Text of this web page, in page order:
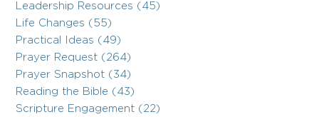
Leadership Resources (45)
Life Changes (55)
Practical Ideas (49)
Prayer Request (264)
Prayer Snapshot (34)
Reading the Bible (43)
Scripture Engagement (22)